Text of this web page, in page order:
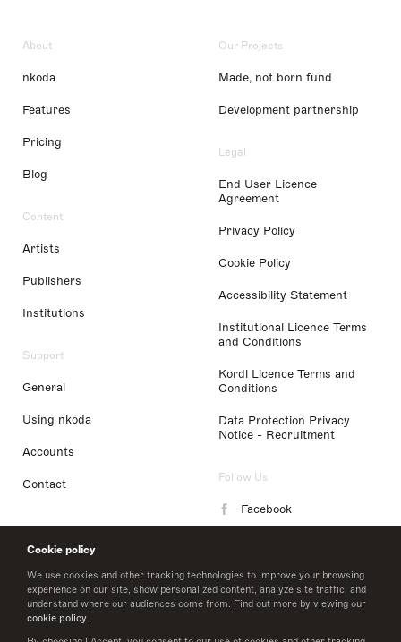
Cookie policy
We use cookies and other tracking technologies to improve your browsing
experience on our site, show personalized content, analyze site traffic, and
understand where our audiences come from. Find out more by viewing our
cookie policy .
About
nkoda
Features
Pricing
Blog
Content
Artists
Publishers
Institutions
Support
General
Using nkoda
Accounts
Contact
Our Projects
Made, not born fund
Development partnership
Legal
End User Licence
Agreement
Privacy Policy
Cookie Policy
Accessibility Statement
Institutional Licence Terms
and Conditions
Kordl Licence Terms and
Conditions
Data Protection Privacy
Notice - Recruitment
Follow Us
Facebook
LinkedIn
Twitter